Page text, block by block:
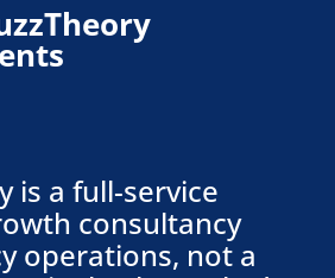
is a full-service
consultancy
operations, not a